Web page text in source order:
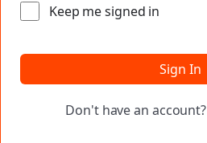
Keep me signed in
Sign In
Don't have an account?